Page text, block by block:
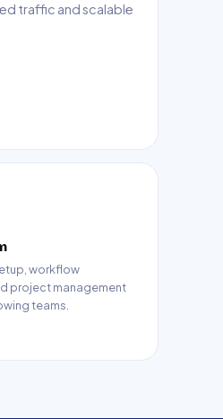
traffic and scalable
workflow
project management
teams.